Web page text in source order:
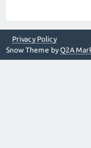
Privacy Policy
Snow Theme byQ2A